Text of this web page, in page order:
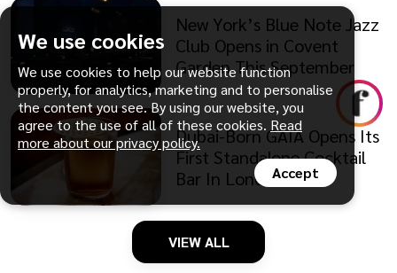
We use cookies
We use cookies to help our website function
properly, for analytics, marketing and to personalise
the content you see. By using our website, you
agree to the use of all of these cookies. Read
more about our privacy policy.
Accept
New York’s Blue Note Jazz
Club Opens in Covent
Garden This September
Dubai-Born GAIA Opens Its
First Standalone Cocktail
Bar In London
VIEW ALL